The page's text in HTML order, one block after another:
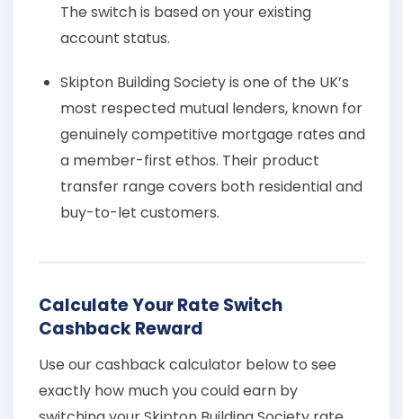
The switch is based on your existing
account status.
Skipton Building Society is one of the UK’s
most respected mutual lenders, known for
genuinely competitive mortgage rates and
a member-first ethos. Their product
transfer range covers both residential and
buy-to-let customers.
Calculate Your Rate Switch
Cashback Reward
Use our cashback calculator below to see
exactly how much you could earn by